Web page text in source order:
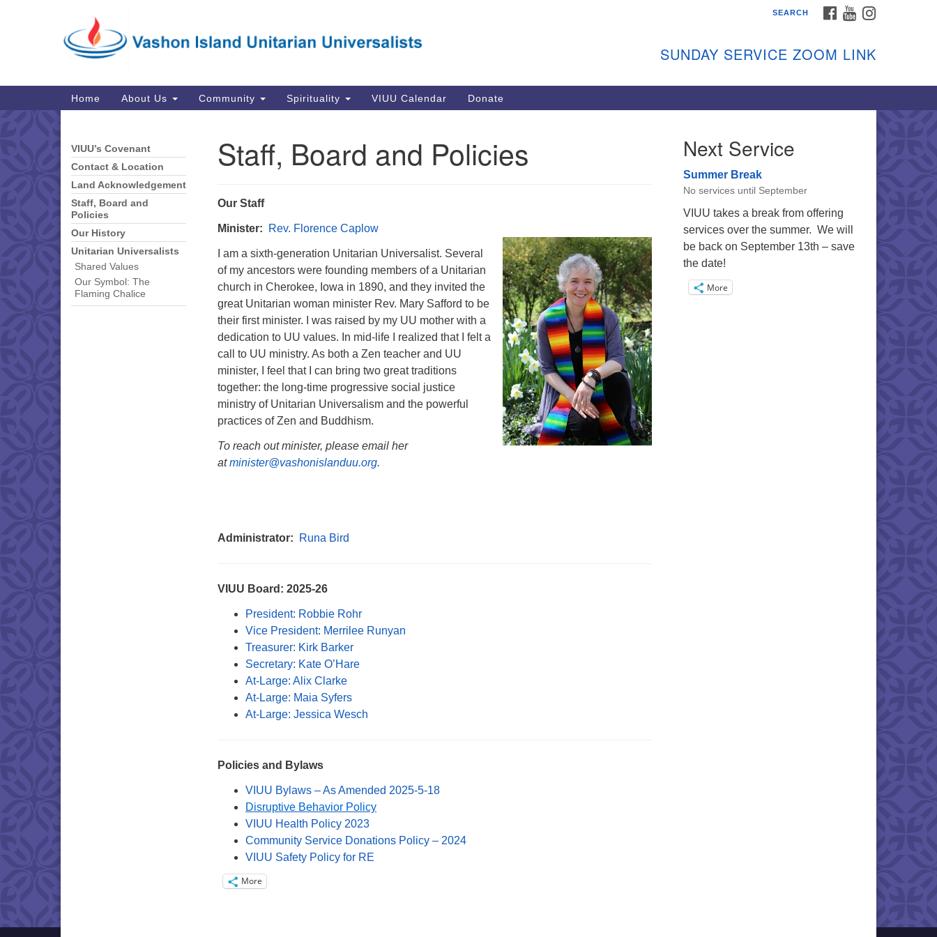
for:
Map
Sunday Services
Link:
info@vashonislanduu.org
FACEBOOK
YOUTUBE
SEARCH
SUNDAY SERVICE ZOOM LINK
Main
Navigation
Home About Us Community Spirituality VIUU Calendar Donate
Staff, Board and Policies
Our Staff
Minister: Rev. Florence Caplow
I am a sixth-generation Unitarian Universalist. Several
of my ancestors were founding members of a Unitarian
church in Cherokee, Iowa in 1890, and they invited the
great Unitarian woman minister Rev. Mary Safford to be
their first minister. I was raised by my UU mother with a
dedication to UU values. In mid-life I realized that I felt a
call to UU ministry. As both a Zen teacher and UU
minister, I feel that I can bring two great traditions
together: the long-time progressive social justice
ministry of Unitarian Universalism and the powerful
practices of Zen and Buddhism.
To reach out minister, please email her
atminister@vashonislanduu.org.
Administrator: Runa Bird
VIUU Board: 2025-26
President: Robbie Rohr
Vice President: Merrilee Runyan
Treasurer: Kirk Barker
Secretary: Kate O’Hare
At-Large: Alix Clarke
At-Large: Maia Syfers
At-Large: Jessica Wesch
Policies and Bylaws
VIUU Bylaws – As Amended 2025-5-18
Disruptive Behavior Policy
VIUU Health Policy 2023
Community Service Donations Policy – 2024
VIUU Safety Policy for RE
More
Section
Navigation
VIUU’s Covenant
Contact & Location
Land Acknowledgement
Staff, Board and
Policies
Our History
Unitarian Universalists
Shared Values
Our Symbol: The
Flaming Chalice
Next Service
Summer Break
No services until September
VIUU takes a break from offering
services over the summer. We will
be back on September 13th – save
the date!
More